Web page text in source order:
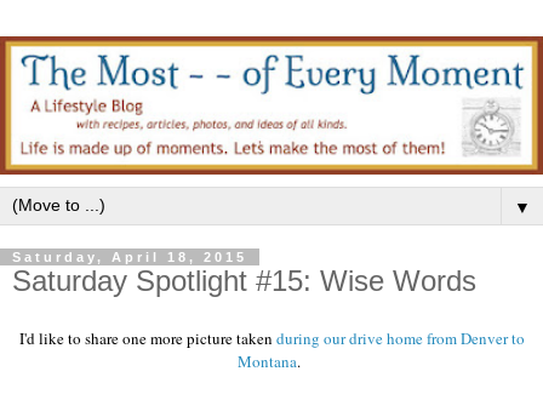
▼
Saturday, April 18, 2015
Saturday Spotlight #15: Wise Words
I'd like to share one more picture taken during our drive home from Denver to
Montana.